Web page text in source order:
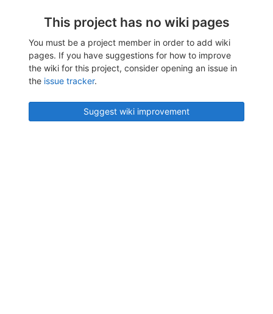
This project has no wiki pages
You must be a project member in order to add wiki
pages. If you have suggestions for how to improve
the wiki for this project, consider opening an issue in
the issue tracker.
Suggest wiki improvement